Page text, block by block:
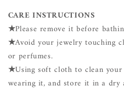
CARE INSTRUCTIONS
★Please remove it before
★Avoid your jewelry touching
or perfumes.
★Using soft cloth to clean
wearing it, and store it in a dry